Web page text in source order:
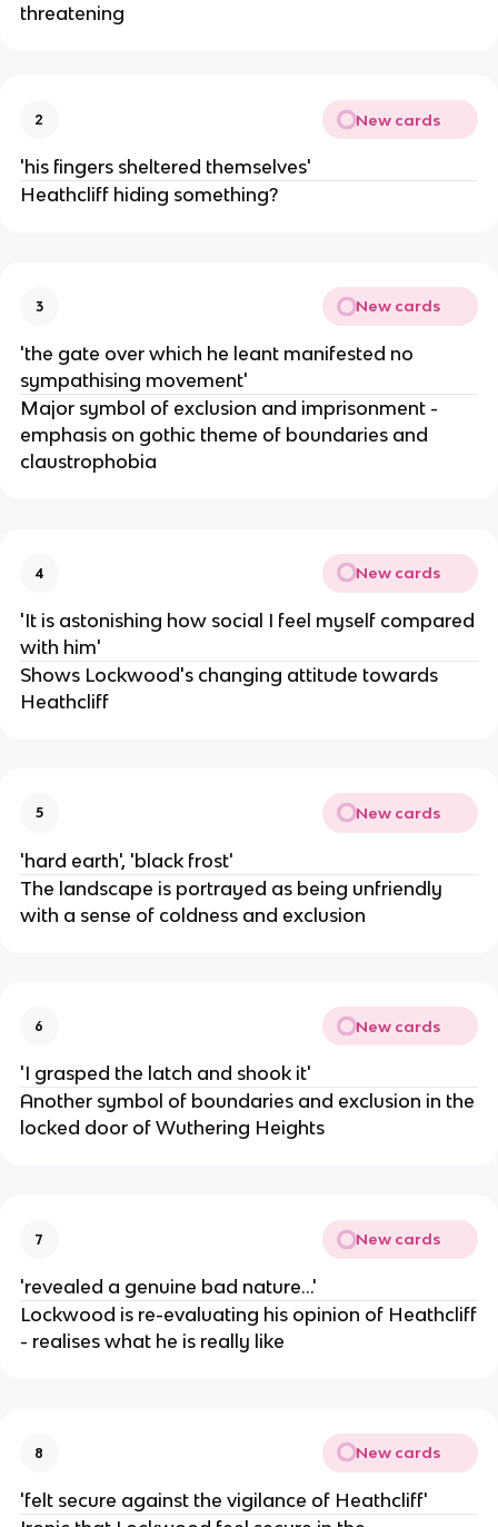
threatening
2 New cards
'his fingers sheltered themselves'
Heathcliff hiding something?
3 New cards
'the gate over which he leant manifested no
sympathising movement'
Major symbol of exclusion and imprisonment -
emphasis on gothic theme of boundaries and
claustrophobia
4 New cards
'It is astonishing how social I feel myself compared
with him'
Shows Lockwood's changing attitude towards
Heathcliff
5 New cards
'hard earth', 'black frost'
The landscape is portrayed as being unfriendly
with a sense of coldness and exclusion
6 New cards
'I grasped the latch and shook it'
Another symbol of boundaries and exclusion in the
locked door of Wuthering Heights
7 New cards
'revealed a genuine bad nature...'
Lockwood is re-evaluating his opinion of Heathcliff
- realises what he is really like
8 New cards
'felt secure against the vigilance of Heathcliff'